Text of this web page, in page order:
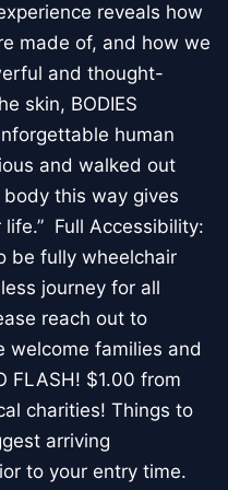
reveals how
made of, and how we
and thought-
skin, BODIES
human
and walked out
this way gives
Full Accessibility:
be fully wheelchair
journey for all
reach out to
welcome families and
FLASH! $1.00 from
charities! Things to
arriving
to your entry time.